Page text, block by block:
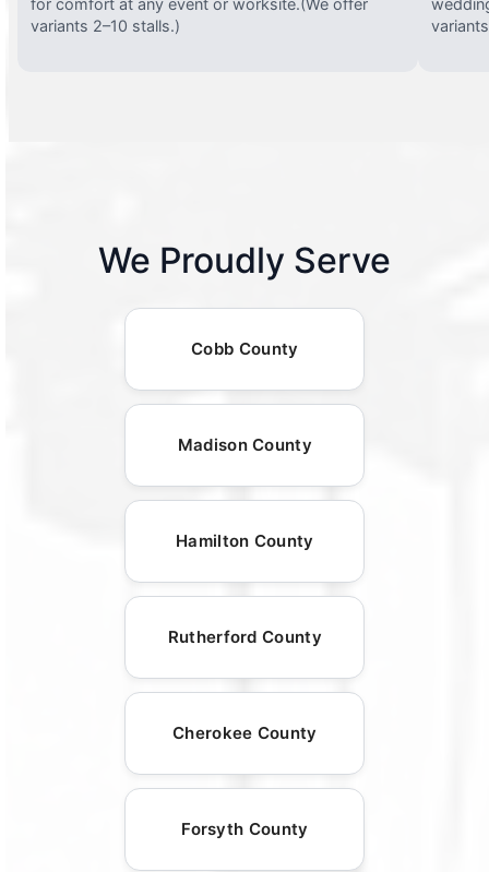
for comfort at any event or worksite.(We offer
variants 2–10 stalls.)
We Proudly Serve
Cobb County
Madison County
Hamilton County
Rutherford County
Cherokee County
Forsyth County